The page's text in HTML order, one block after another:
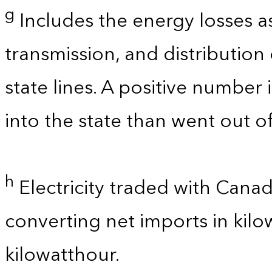
g Includes the energy losses
transmission, and
state lines. A positive
into the state than went out
h Electricity traded with
converting net imports in
kilowatthour.